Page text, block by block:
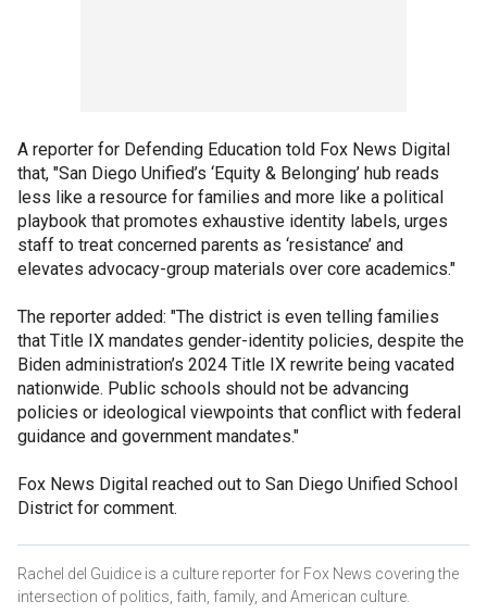
A reporter for Defending Education told Fox News Digital
that, "San Diego Unified’s ‘Equity & Belonging’ hub reads
less like a resource for families and more like a political
playbook that promotes exhaustive identity labels, urges
staff to treat concerned parents as ‘resistance’ and
elevates advocacy-group materials over core academics."
The reporter added: "The district is even telling families
that Title IX mandates gender-identity policies, despite the
Biden administration’s 2024 Title IX rewrite being vacated
nationwide. Public schools should not be advancing
policies or ideological viewpoints that conflict with federal
guidance and government mandates."
Fox News Digital reached out to San Diego Unified School
District for comment.
Rachel del Guidice is a culture reporter for Fox News covering the
intersection of politics, faith, family, and American culture.